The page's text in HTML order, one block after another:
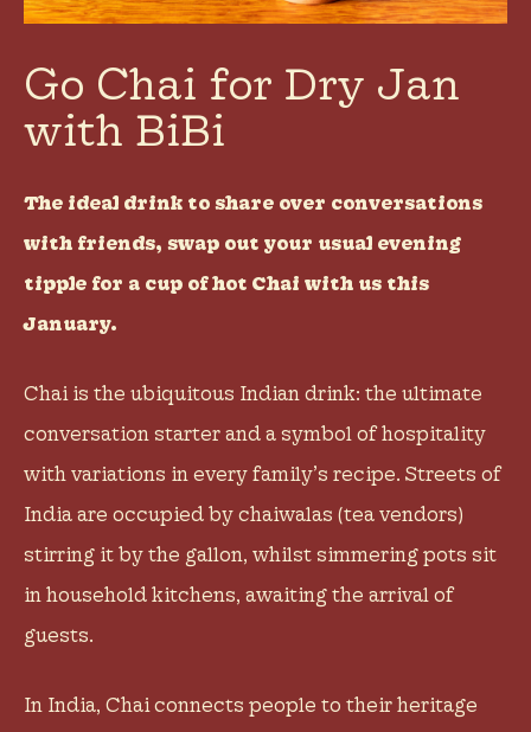
Go Chai for Dry Jan
with BiBi
The ideal drink to share over conversations
with friends, swap out your usual evening
tipple for a cup of hot Chai with us this
January.
Chai is the ubiquitous Indian drink: the ultimate
conversation starter and a symbol of hospitality
with variations in every family’s recipe. Streets of
India are occupied by chaiwalas (tea vendors)
stirring it by the gallon, whilst simmering pots sit
in household kitchens, awaiting the arrival of
guests.
In India, Chai connects people to their heritage